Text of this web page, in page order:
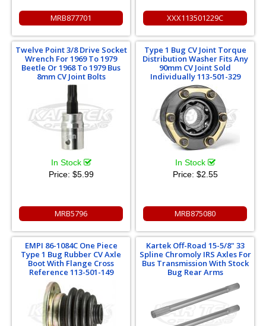
MRB877701 XXX113501229C
Twelve Point 3/8 Drive Socket
Wrench For 1969 To 1979
Beetle Or 1968 To 1979 Bus
8mm CV Joint Bolts
In Stock
Price: $5.99
MRB5796
Type 1 Bug CV Joint Torque
Distribution Washer Fits Any
90mm CV Joint Sold
Individually 113-501-329
In Stock
Price: $2.55
MRB875080
EMPI 86-1084C One Piece
Type 1 Bug Rubber CV Axle
Boot With Flange Cross
Reference 113-501-149
Kartek Off-Road 15-5/8" 33
Spline Chromoly IRS Axles For
Bus Transmission With Stock
Bug Rear Arms